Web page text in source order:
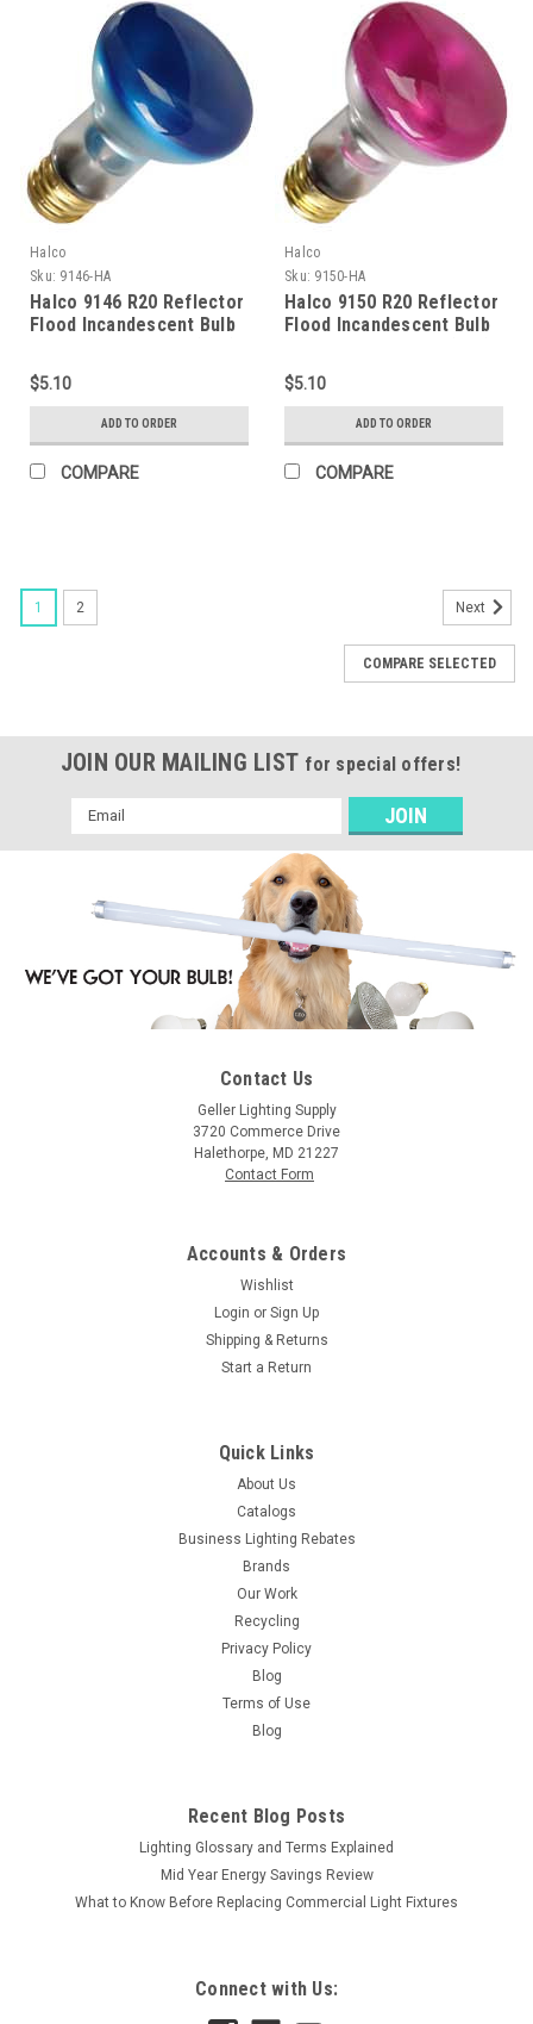
Halco
Sku: 9146-HA
Halco 9146 R20 Reflector
Flood Incandescent Bulb
Base 130V Blue Dimmable
$5.10
ADD TO ORDER
COMPARE
Halco
Sku: 9150-HA
Halco 9150 R20 Reflector
Flood Incandescent Bulb
Base 130V Dawn Pink
Dimmable
$5.10
ADD TO ORDER
COMPARE
Satco S3210 30R20 Rfl Std Base
30R20 30 Watt, R20, Incandescent, Warm White
CHOOSE OPTIONS
1 2 Next
COMPARE SELECTED
JOIN OUR MAILING LIST for special offers!
Email
Address
Contact Us
Geller Lighting Supply
3720 Commerce Drive
Halethorpe, MD 21227
Contact Form
Accounts & Orders
Wishlist
Login or Sign Up
Shipping & Returns
Start a Return
Quick Links
About Us
Catalogs
Business Lighting Rebates
Brands
Our Work
Recycling
Privacy Policy
Blog
Terms of Use
Blog
Recent Blog Posts
Lighting Glossary and Terms Explained
Mid Year Energy Savings Review
What to Know Before Replacing Commercial Light Fixtures
Connect with Us: